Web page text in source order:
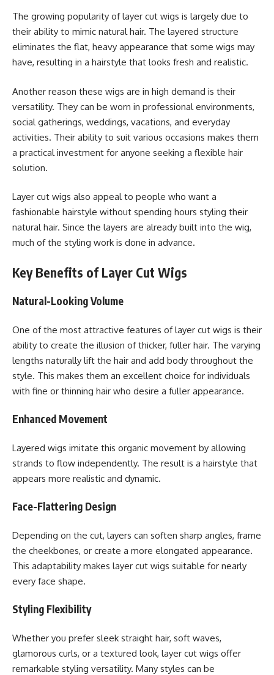
The growing popularity of layer cut wigs is largely due to
their ability to mimic natural hair. The layered structure
eliminates the flat, heavy appearance that some wigs may
have, resulting in a hairstyle that looks fresh and realistic.
Another reason these wigs are in high demand is their
versatility. They can be worn in professional environments,
social gatherings, weddings, vacations, and everyday
activities. Their ability to suit various occasions makes them
a practical investment for anyone seeking a flexible hair
solution.
Layer cut wigs also appeal to people who want a
fashionable hairstyle without spending hours styling their
natural hair. Since the layers are already built into the wig,
much of the styling work is done in advance.
Key Benefits of Layer Cut Wigs
Natural-Looking Volume
One of the most attractive features of layer cut wigs is their
ability to create the illusion of thicker, fuller hair. The varying
lengths naturally lift the hair and add body throughout the
style. This makes them an excellent choice for individuals
with fine or thinning hair who desire a fuller appearance.
Enhanced Movement
Layered wigs imitate this organic movement by allowing
strands to flow independently. The result is a hairstyle that
appears more realistic and dynamic.
Face-Flattering Design
Depending on the cut, layers can soften sharp angles, frame
the cheekbones, or create a more elongated appearance.
This adaptability makes layer cut wigs suitable for nearly
every face shape.
Styling Flexibility
Whether you prefer sleek straight hair, soft waves,
glamorous curls, or a textured look, layer cut wigs offer
remarkable styling versatility. Many styles can be